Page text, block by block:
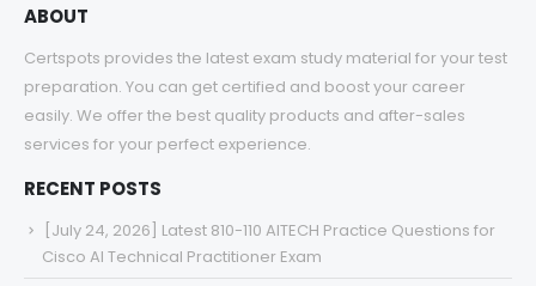
ABOUT
Certspots provides the latest exam study material for your test
preparation. You can get certified and boost your career
easily. We offer the best quality products and after-sales
services for your perfect experience.
RECENT POSTS
[July 24, 2026] Latest 810-110 AITECH Practice Questions for
Cisco AI Technical Practitioner Exam